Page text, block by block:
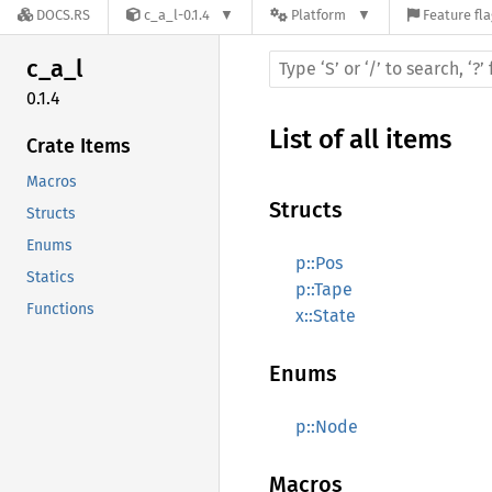
DOCS.RS c_a_l-0.1.4 Platform Feature
c_a_l
0.1.4
Crate Items
Macros
Structs
Enums
Statics
Functions
List of all items
Structs
p::Pos
p::Tape
x::State
Enums
p::Node
Macros